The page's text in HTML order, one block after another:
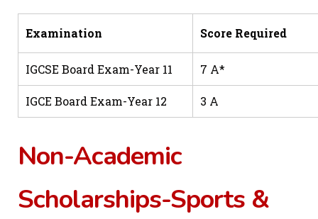
Examination Score Required
IGCSE Board Exam-Year 11 7 A*
IGCE Board Exam-Year 12 3 A
Non-Academic
Scholarships-Sports &